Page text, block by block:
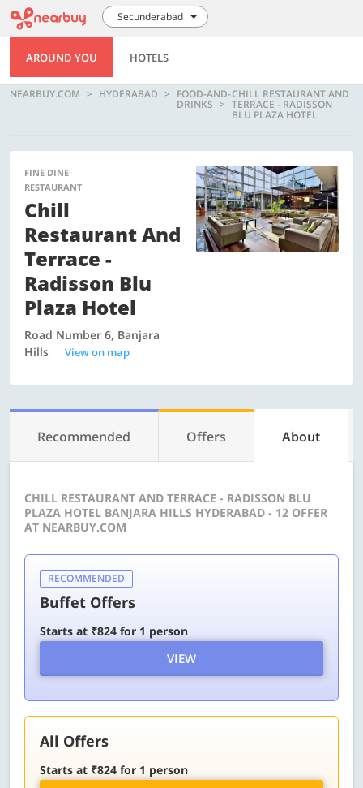
Secunderabad
AROUND YOU HOTELS
NEARBUY.COM HYDERABAD FOOD-AND-
DRINKS
CHILL RESTAURANT AND
TERRACE - RADISSON
BLU PLAZA HOTEL
FINE DINE
RESTAURANT
Chill
Restaurant And
Terrace -
Radisson Blu
Plaza Hotel
Road Number 6, Banjara
Hills
View on map
Recommended Offers About
CHILL RESTAURANT AND TERRACE - RADISSON BLU
PLAZA HOTEL BANJARA HILLS HYDERABAD - 12 OFFER
AT NEARBUY.COM
RECOMMENDED
Buffet Offers
Starts at ₹824 for 1 person
VIEW
All Offers
Starts at ₹824 for 1 person